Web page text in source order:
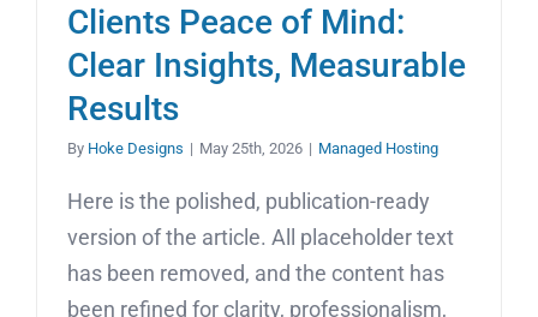
Clients Peace of Mind:
Clear Insights, Measurable
Results
By Hoke Designs | May 25th, 2026 | Managed Hosting
Here is the polished, publication-ready
version of the article. All placeholder text
has been removed, and the content has
been refined for clarity, professionalism,